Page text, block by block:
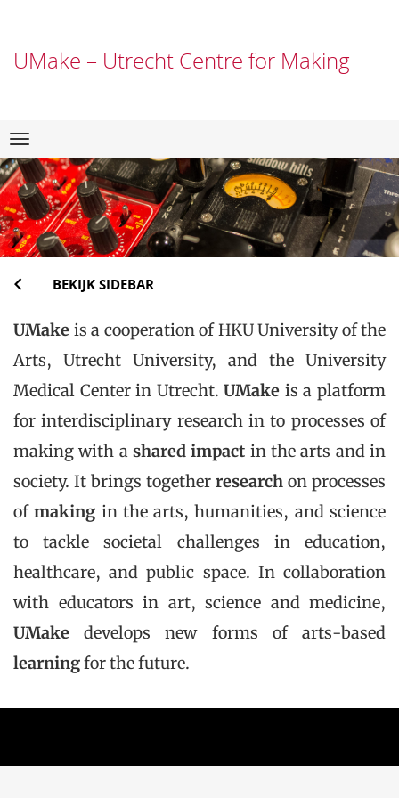
UMake – Utrecht Centre for Making
Direct
naar
het
inhoud
Navigation
BEKIJK SIDEBAR
UMake is a cooperation of HKU University of the
Arts, Utrecht University, and the University
Medical Center in Utrecht.UMake is a platform
for interdisciplinary research in to processes of
making with a shared impact in the arts and in
society. It brings together research on processes
ofmaking in the arts, humanities, and science
to tackle societal challenges in education,
healthcare, and public space. In collaboration
with educators in art, science and medicine,
UMake develops new forms of arts-based
learningfor the future.